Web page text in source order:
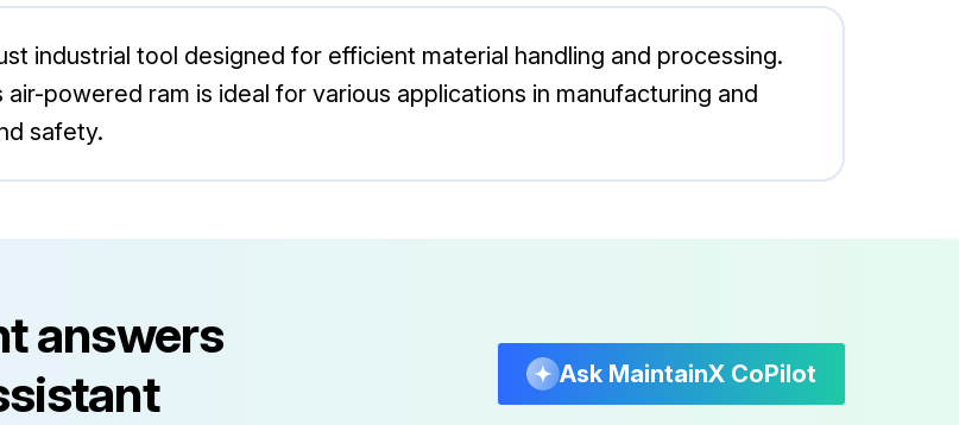
industrial tool designed for efficient material handling and processing.
powered ram is ideal for various applications in manufacturing and
safety.
answers
Ask MaintainX CoPilot